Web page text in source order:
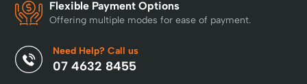
Flexible Payment Options
Offering multiple modes for ease of payment.
Need Help? Call us
07 4632 8455